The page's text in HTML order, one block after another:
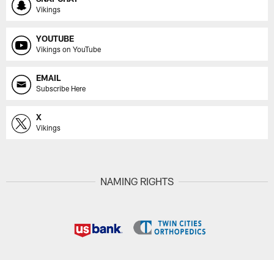
Vikings
YOUTUBE
Vikings on YouTube
EMAIL
Subscribe Here
X
Vikings
NAMING RIGHTS